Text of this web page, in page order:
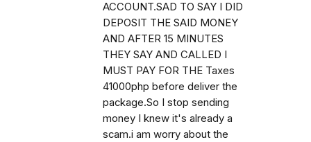
ACCOUNT.SAD TO SAY I DID
DEPOSIT THE SAID MONEY
AND AFTER 15 MINUTES
THEY SAY AND CALLED I
MUST PAY FOR THE Taxes
41000php before deliver the
package.So I stop sending
money I knew it's already a
scam.i am worry about the